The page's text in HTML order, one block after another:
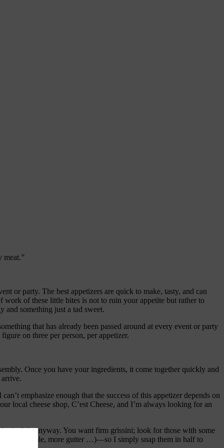
meat.”
or party. The best appetizers are quick to make, tasty, and can
of these little bites is not to ruin your appetite but rather to
and something just a tad sweet.
that has already been passed around at every event or party
on three per person, per appetizer.
Once you have your ingredients, it come together quickly and
emphasize enough that the success of this appetizer depends on
local cheese shop, C’est Cheese, and I’m always looking for an
schedule anyway. You want firm grissini; look for those with some
possible, more gutter …)—so I simply snap them in half to